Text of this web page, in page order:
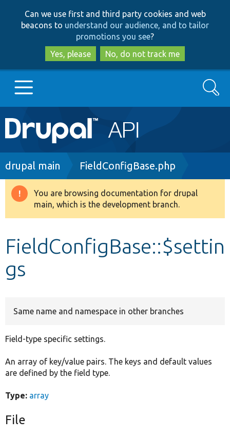
to
main
content
to
search
Can we use first and third party cookies and web
beacons to understand our audience, and to tailor
promotions you see?
Yes, please
No, do not track me
Main
navigation
Go to Drupal.org
Drupal 8+
Develop for Drupal
Search
Breadcrumb
drupal main FieldConfigBase.php
Warning
message
You are browsing documentation for drupal
main, which is the development branch.
FieldConfigBase::$settin
gs
Same name and namespace in other branches
Field-type specific settings.
An array of key/value pairs. The keys and default values
are defined by the field type.
Type: array
File